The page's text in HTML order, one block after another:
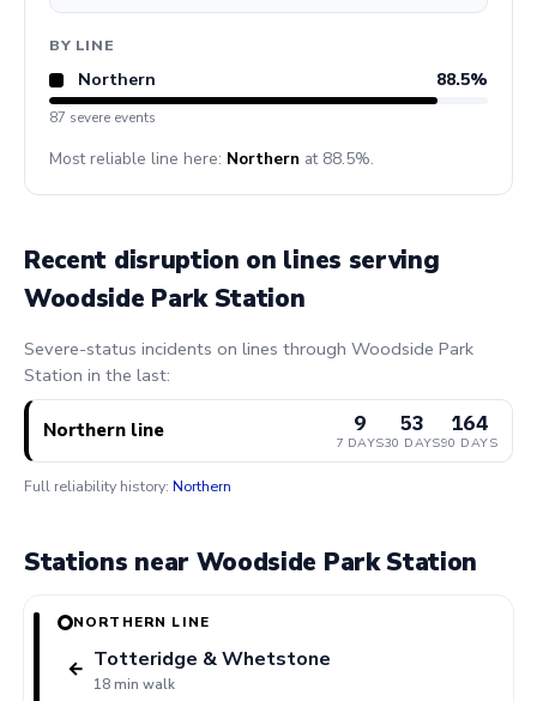
BY LINE
Northern 88.5%
87 severe events
Most reliable line here: Northern at 88.5%.
Recent disruption on lines serving
Woodside Park Station
Severe-status incidents on lines through Woodside Park
Station in the last:
Northern line 9
7 DAYS
53
30 DAYS
164
90 DAYS
Full reliability history: Northern
Stations near Woodside Park Station
NORTHERN LINE
← Totteridge & Whetstone
18 min walk